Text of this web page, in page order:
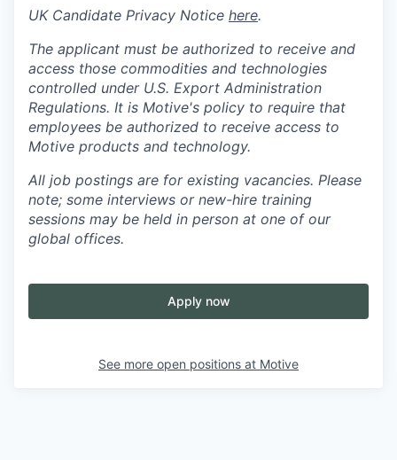
UK Candidate Privacy Notice here.
The applicant must be authorized to receive and
access those commodities and technologies
controlled under U.S. Export Administration
Regulations. It is Motive's policy to require that
employees be authorized to receive access to
Motive products and technology.
All job postings are for existing vacancies. Please
note; some interviews or new-hire training
sessions may be held in person at one of our
global offices.
Apply now
See more open positions at Motive